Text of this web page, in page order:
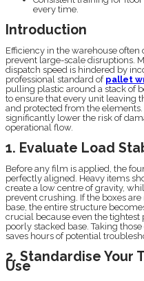
every time.
Introduction
Efficiency in the warehouse
prevent large-scale disruptions.
dispatch speed is hindered by
professional standard of pallet
pulling plastic around a stack of
to ensure that every unit leaving
and protected from the
significantly lower the risk of
operational flow.
1. Evaluate Load
Before any film is applied, the
perfectly aligned. Heavy items
create a low centre of gravity,
prevent crushing. If the boxes
base, the entire structure
crucial because even the
poorly stacked base. Taking
saves hours of potential
2. Standardise Your
Use